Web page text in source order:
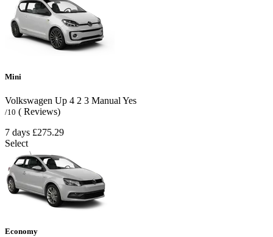
Mini
Volkswagen Up 4 2 3 Manual Yes
/10 ( Reviews)
7 days £275.29
Select
Economy